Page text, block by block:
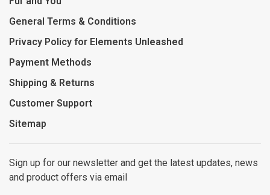
General Terms & Conditions
Privacy Policy for Elements Unleashed
Payment Methods
Shipping & Returns
Customer Support
Sitemap
Sign up for our newsletter and get the latest updates, news
and product offers via email